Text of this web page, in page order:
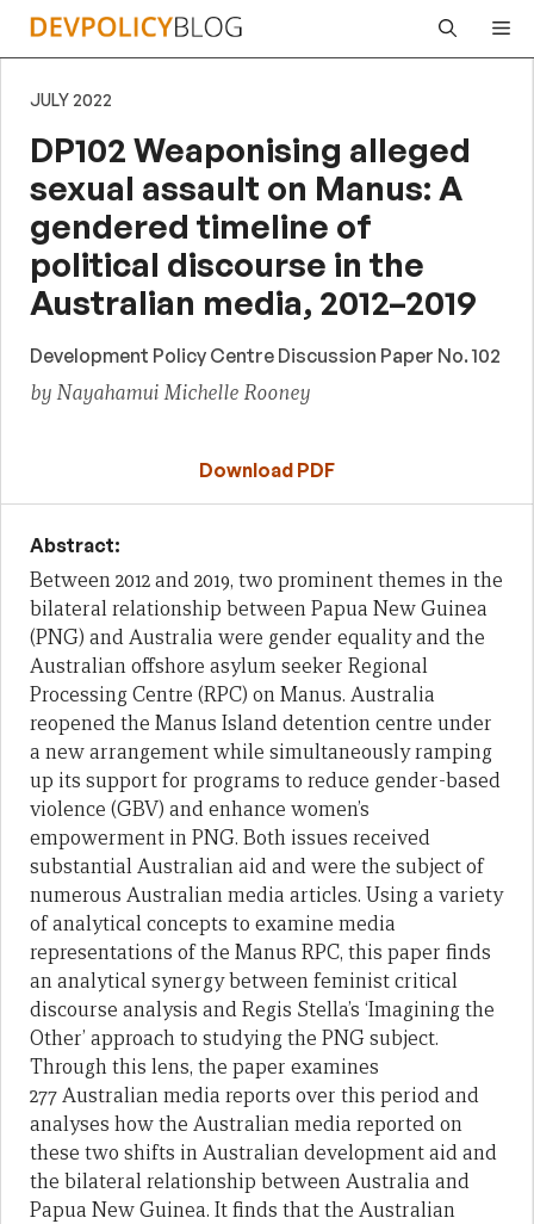
Skip
JULY 2022
DP102 Weaponising alleged
sexual assault on Manus: A
gendered timeline of
political discourse in the
Australian media, 2012–2019
Development Policy Centre Discussion Paper No. 102
by Nayahamui Michelle Rooney
Download PDF
Abstract:
Between 2012 and 2019, two prominent themes in the
bilateral relationship between Papua New Guinea
(PNG) and Australia were gender equality and the
Australian offshore asylum seeker Regional
Processing Centre (RPC) on Manus. Australia
reopened the Manus Island detention centre under
a new arrangement while simultaneously ramping
up its support for programs to reduce gender-based
violence (GBV) and enhance women’s
empowerment in PNG. Both issues received
substantial Australian aid and were the subject of
numerous Australian media articles. Using a variety
of analytical concepts to examine media
representations of the Manus RPC, this paper finds
an analytical synergy between feminist critical
discourse analysis and Regis Stella’s ‘Imagining the
Other’ approach to studying the PNG subject.
Through this lens, the paper examines
277 Australian media reports over this period and
analyses how the Australian media reported on
these two shifts in Australian development aid and
the bilateral relationship between Australia and
Papua New Guinea. It finds that the Australian